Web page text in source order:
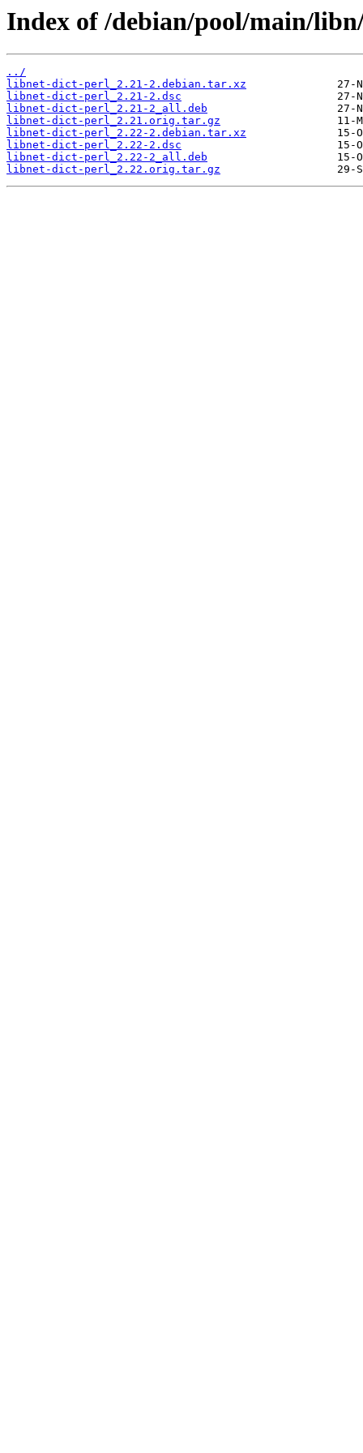
Index of /debian/pool/main/
../
libnet-dict-perl_2.21-2.debian.tar.xz
libnet-dict-perl_2.21-2.dsc
libnet-dict-perl_2.21-2_all.deb
libnet-dict-perl_2.21.orig.tar.gz
libnet-dict-perl_2.22-2.debian.tar.xz
libnet-dict-perl_2.22-2.dsc
libnet-dict-perl_2.22-2_all.deb
libnet-dict-perl_2.22.orig.tar.gz